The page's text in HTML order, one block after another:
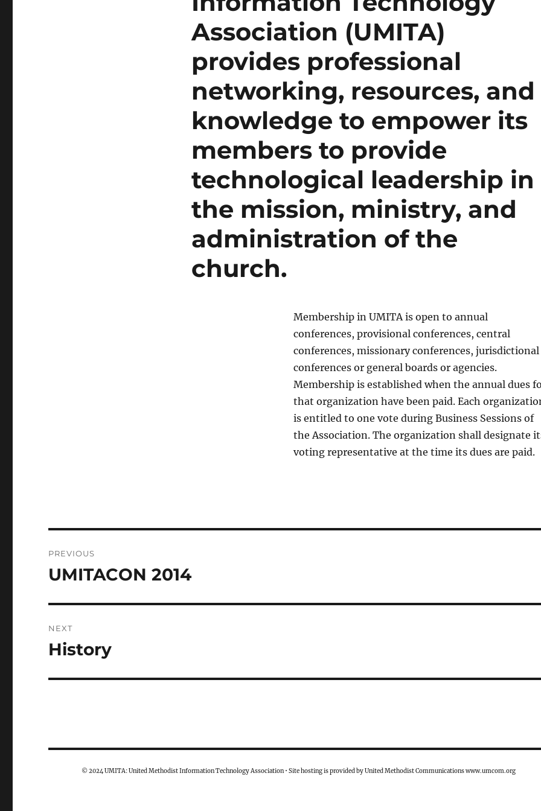
Association (UMITA)
provides professional
networking, resources, and
knowledge to empower its
members to provide
technological leadership in
the mission, ministry, and
administration of the
church.
Membership in UMITA is open to annual
conferences, provisional conferences, central
conferences, missionary conferences, jurisdictional
conferences or general boards or agencies.
Membership is established when the annual dues
that organization have been paid. Each
is entitled to one vote during Business Sessions of
the Association. The organization shall designate
voting representative at the time its dues are paid.
navigation
PREVIOUS
Previous
UMITACON 2014
NEXT
Next
History
© 2024 UMITA: United Methodist Information Technology Association • Site hosting is provided by United Methodist Communications www.umcom.org